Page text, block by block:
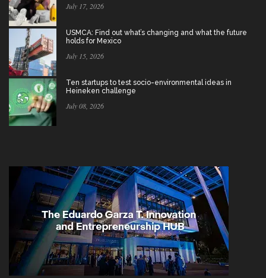
July 17, 2026
USMCA: Find out what’s changing and what the future
holds for Mexico
July 15, 2026
Ten startups to test socio-environmental ideas in
Heineken challenge
July 08, 2026